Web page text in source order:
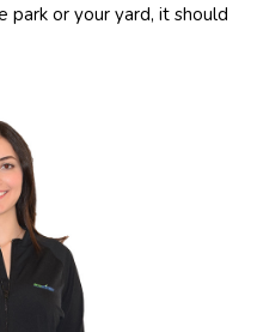
or your yard, it should